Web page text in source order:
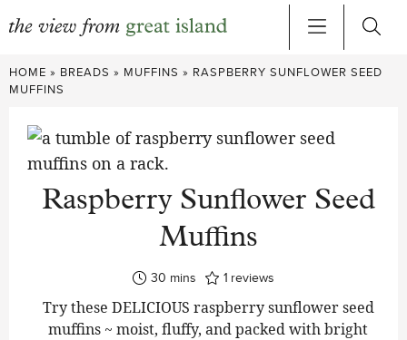
Skip
to
HOME » BREADS » MUFFINS » RASPBERRY SUNFLOWER SEED
MUFFINS
Raspberry Sunflower Seed
Muffins
30 minutes
mins 1 reviews
Try these DELICIOUS raspberry sunflower seed
muffins ~ moist, fluffy, and packed with bright